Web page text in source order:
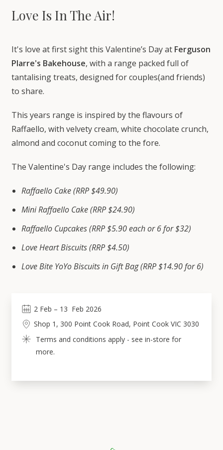
Love Is In The Air!
It's love at first sight this Valentine’s Day at Ferguson
Plarre's Bakehouse, with a range packed full of
tantalising treats, designed for couples(and friends)
to share.
This years range is inspired by the flavours of
Raffaello, with velvety cream, white chocolate crunch,
almond and coconut coming to the fore.
The Valentine's Day range includes the following:
Raffaello Cake (RRP $49.90)
Mini Raffaello Cake (RRP $24.90)
Raffaello Cupcakes (RRP $5.90 each or 6 for $32)
Love Heart Biscuits (RRP $4.50)
Love Bite YoYo Biscuits in Gift Bag (RRP $14.90 for 6)
2 Feb – 13 Feb 2026
Shop 1, 300 Point Cook Road, Point Cook VIC 3030
Terms and conditions apply - see in-store for
more.